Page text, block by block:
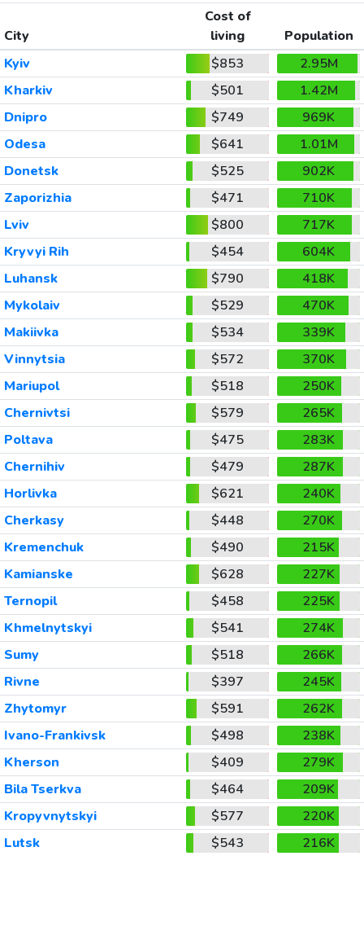
City
Cost of
living
Population
Kyiv
$853
2.95M
Kharkiv
$501
1.42M
Dnipro
$749
969K
Odesa
$641
1.01M
Donetsk
$525
902K
Zaporizhia
$471
710K
Lviv
$800
717K
Kryvyi Rih
$454
604K
Luhansk
$790
418K
Mykolaiv
$529
470K
Makiivka
$534
339K
Vinnytsia
$572
370K
Mariupol
$518
250K
Chernivtsi
$579
265K
Poltava
$475
283K
Chernihiv
$479
287K
Horlivka
$621
240K
Cherkasy
$448
270K
Kremenchuk
$490
215K
Kamianske
$628
227K
Ternopil
$458
225K
Khmelnytskyi
$541
274K
Sumy
$518
266K
Rivne
$397
245K
Zhytomyr
$591
262K
Ivano-Frankivsk
$498
238K
Kherson
$409
279K
Bila Tserkva
$464
209K
Kropyvnytskyi
$577
220K
Lutsk
$543 216K